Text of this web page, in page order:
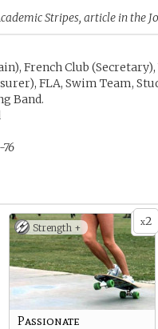
Stripes, article in the
French Club
FLA, Swim Team,
Band.
x2
Strength +
Passionate